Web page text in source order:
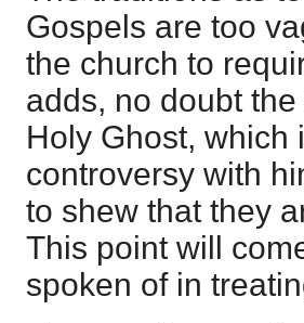
Gospels are too
the church to
adds, no doubt
Holy Ghost, which
controversy with
to shew that they
This point will
spoken of in